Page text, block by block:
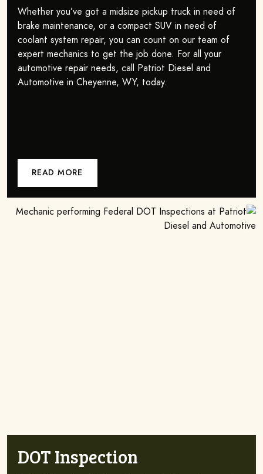
Whether you’ve got a midsize pickup truck in need of
brake maintenance, or a compact SUV in need of
coolant system repair, you can count on our team of
expert mechanics to get the job done. For all your
automotive repair needs, call Patriot Diesel and
Automotive in Cheyenne, WY, today.
READ MORE
DOT Inspection